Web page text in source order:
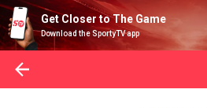
Get Closer to The Game
Download the SportyTV app